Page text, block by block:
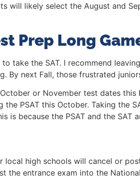
will likely select the August and
Prep Long
take the SAT. I recommend
By next Fall, those frustrated
or November test dates
PSAT this October. Taking the
is because the PSAT and the
high schools will cancel or
the entrance exam into the